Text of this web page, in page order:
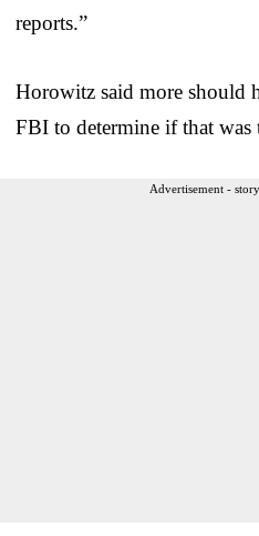
reports.”
Horowitz said more should
FBI to determine if that was
Advertisement -